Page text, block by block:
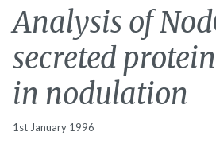
Analysis of
secreted
in nodulation
1st January 1996